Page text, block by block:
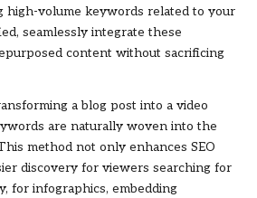
high-volume keywords related to your
seamlessly integrate these
content without sacrificing
a blog post into a video
are naturally woven into the
method not only enhances SEO
discovery for viewers searching for
for infographics, embedding